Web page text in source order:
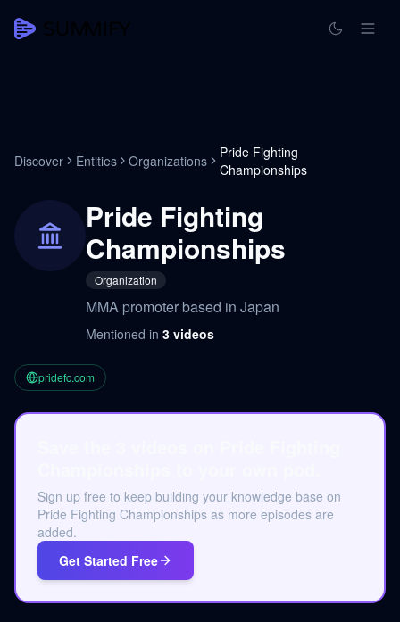
Discover Entities Organizations
Pride Fighting
Championships
Pride Fighting
Championships
Organization
MMA promoter based in Japan
Mentioned in 3 videos
pridefc.com
Sign up free to keep building your knowledge base on
Pride Fighting Championships as more episodes are
added.
Get Started Free